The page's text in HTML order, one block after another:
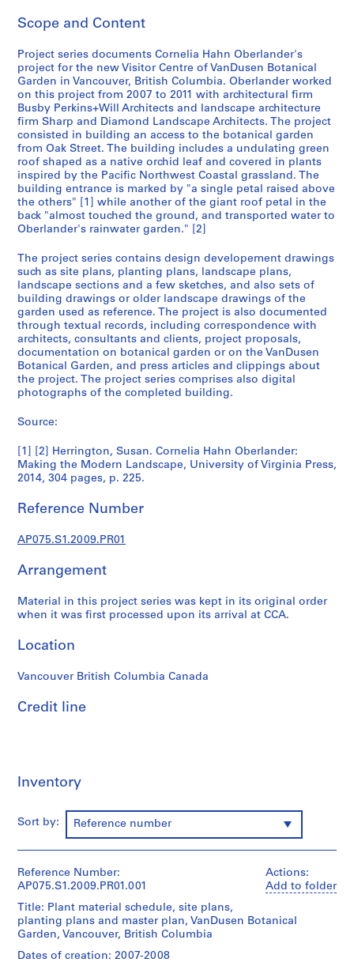
s
L
a
n
d
s
c
a
p
e
a
r
h
i
t
e
c
t
u
r
e
r
o
j
e
t
,
9
4
7
2
1
AP075.S1
j
e
t
N
e
i
g
h
b
Scope and Content
Project series documents Cornelia Hahn Oberlander's
project for the new Visitor Centre of VanDusen Botanical
Garden in Vancouver, British Columbia. Oberlander worked
on this project from 2007 to 2011 with architectural firm
Busby Perkins+Will Architects and landscape architecture
firm Sharp and Diamond Landscape Architects. The project
consisted in building an access to the botanical garden
from Oak Street. The building includes a undulating green
roof shaped as a native orchid leaf and covered in plants
inspired by the Pacific Northwest Coastal grassland. The
building entrance is marked by "a single petal raised above
the others" [1] while another of the giant roof petal in the
back "almost touched the ground, and transported water to
Oberlander's rainwater garden." [2]
The project series contains design developement drawings
such as site plans, planting plans, landscape plans,
landscape sections and a few sketches, and also sets of
building drawings or older landscape drawings of the
garden used as reference. The project is also documented
through textual records, including correspondence with
architects, consultants and clients, project proposals,
documentation on botanical garden or on the VanDusen
Botanical Garden, and press articles and clippings about
the project. The project series comprises also digital
photographs of the completed building.
Source:
[1] [2] Herrington, Susan. Cornelia Hahn Oberlander:
Making the Modern Landscape, University of Virginia Press,
2014, 304 pages, p. 225.
Reference Number
AP075.S1.2009.PR01
Arrangement
Material in this project series was kept in its original order
when it was first processed upon its arrival at CCA.
Location
Vancouver British Columbia Canada
Credit line
Inventory
Sort by: Reference number
Actions:
Add to folder
Reference Number:
AP075.S1.2009.PR01.001
Title: Plant material schedule, site plans,
planting plans and master plan, VanDusen Botanical
Garden, Vancouver, British Columbia
Dates of creation: 2007-2008